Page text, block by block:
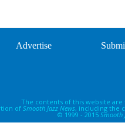
Advertise
The contents of this website
of Smooth Jazz News, including the
© 1999 - 2015 Smooth